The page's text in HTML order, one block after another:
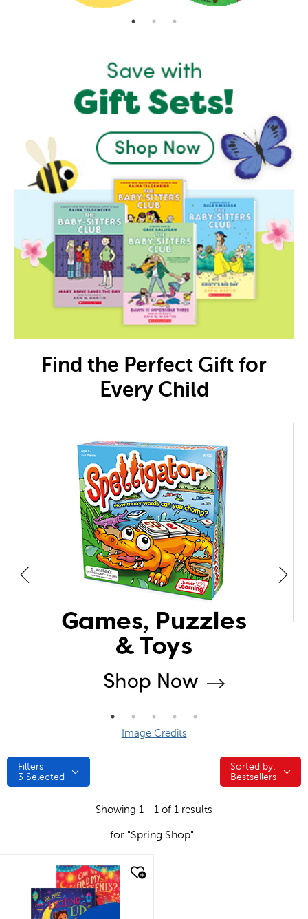
Find the Perfect Gift for
Every Child
Image Credits
Filters
3 Selected
Sorted by:
Sorted by:
Bestsellers
Showing 1 - 1 of 1 results
for "Spring Shop"
quick look